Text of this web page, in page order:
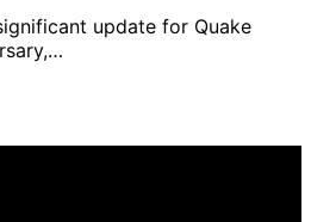
update for Quake